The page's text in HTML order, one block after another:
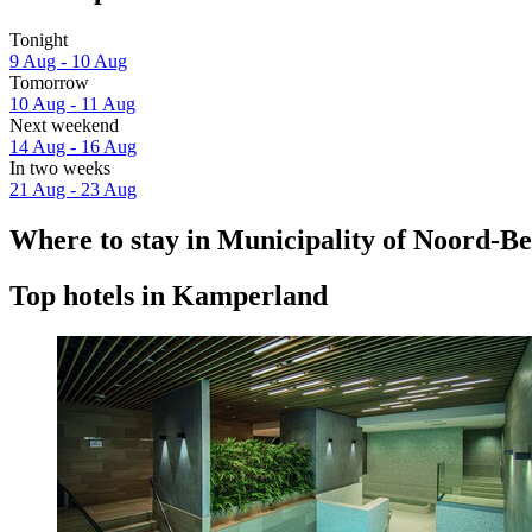
Tonight
9 Aug - 10 Aug
Tomorrow
10 Aug - 11 Aug
Next weekend
14 Aug - 16 Aug
In two weeks
21 Aug - 23 Aug
Where to stay in Municipality of Noord-
Top hotels in Kamperland